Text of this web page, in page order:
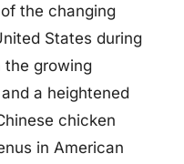
the changing
States during
growing
a heightened
chicken
in American